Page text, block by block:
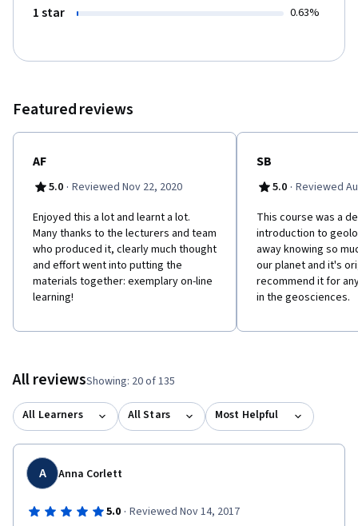
1 star 0.63%
Featured reviews
AF
5.0 · Reviewed Nov 22, 2020
Enjoyed this a lot and learnt a lot.
Many thanks to the lecturers and team
who produced it, clearly much thought
and effort went into putting the
materials together: exemplary on-line
learning!
SB
5.0 · Reviewed
This course was a
introduction to
away knowing so
our planet and it's
recommend it for
in the geosciences.
All reviewsShowing: 20 of 135
All Learners All Stars Most Helpful
A Anna Corlett
5.0 · Reviewed Nov 14, 2017